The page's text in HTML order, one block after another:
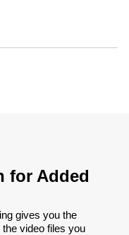
for Added
gives you the
video files you